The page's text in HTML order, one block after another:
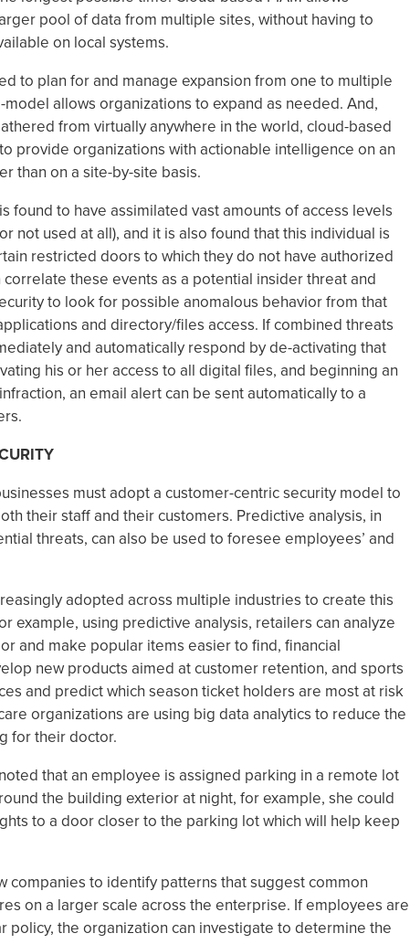
pool of data from multiple sites, without having to
on local systems.
to plan for and manage expansion from one to multiple
allows organizations to expand as needed. And,
from virtually anywhere in the world, cloud-based
provide organizations with actionable intelligence on an
than on a site-by-site basis.
found to have assimilated vast amounts of access levels
not used at all), and it is also found that this individual is
restricted doors to which they do not have authorized
correlate these events as a potential insider threat and
to look for possible anomalous behavior from that
and directory/files access. If combined threats
and automatically respond by de-activating that
his or her access to all digital files, and beginning an
an email alert can be sent automatically to a
must adopt a customer-centric security model to
their staff and their customers. Predictive analysis, in
threats, can also be used to foresee employees’ and
adopted across multiple industries to create this
example, using predictive analysis, retailers can analyze
and make popular items easier to find, financial
new products aimed at customer retention, and sports
and predict which season ticket holders are most at risk
organizations are using big data analytics to reduce the
for their doctor.
that an employee is assigned parking in a remote lot
the building exterior at night, for example, she could
to a door closer to the parking lot which will help keep
companies to identify patterns that suggest common
on a larger scale across the enterprise. If employees are
policy, the organization can investigate to determine the